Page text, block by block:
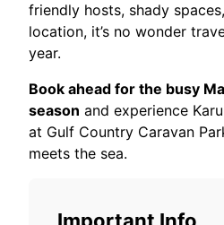
friendly hosts, shady
location, it’s no wonder
year.
Book ahead for the busy
season and experience
at Gulf Country Caravan
meets the sea.